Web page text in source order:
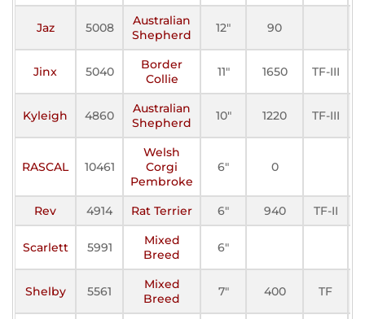
Jaz 5008
Australian
Shepherd
12" 90
Jinx 5040
Border
Collie
11" 1650 TF-III
Kyleigh 4860
Australian
Shepherd
10" 1220 TF-III
RASCAL 10461
Welsh
Corgi
Pembroke
6" 0
Rev 4914 Rat Terrier 6" 940 TF-II
Scarlett 5991
Mixed
Breed
6"
Shelby 5561
Mixed
Breed
7" 400 TF